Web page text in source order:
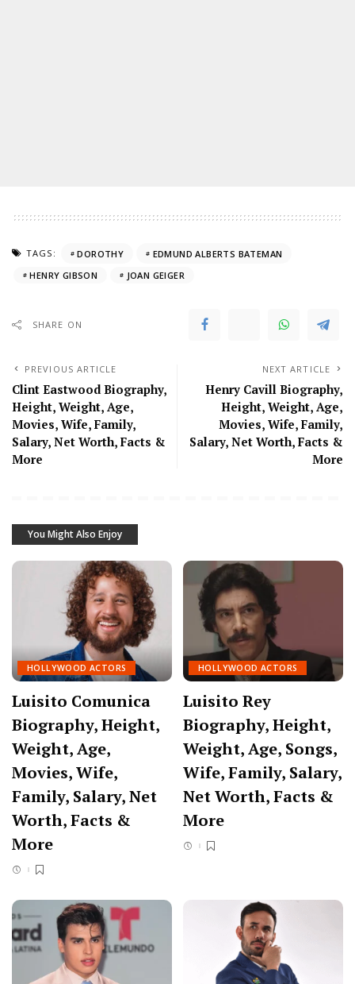
TAGS: DOROTHY
EDMUND ALBERTS BATEMAN
HENRY GIBSON
JOAN GEIGER
SHARE ON
PREVIOUS ARTICLE
Clint Eastwood Biography,
Height, Weight, Age,
Movies, Wife, Family,
Salary, Net Worth, Facts &
More
NEXT ARTICLE
Henry Cavill Biography,
Height, Weight, Age,
Movies, Wife, Family,
Salary, Net Worth, Facts &
More
You Might Also Enjoy
HOLLYWOOD ACTORS
Luisito Comunica
Biography, Height,
Weight, Age,
Movies, Wife,
Family, Salary, Net
Worth, Facts &
More
HOLLYWOOD ACTORS
Luisito Rey
Biography, Height,
Weight, Age, Songs,
Wife, Family, Salary,
Net Worth, Facts &
More